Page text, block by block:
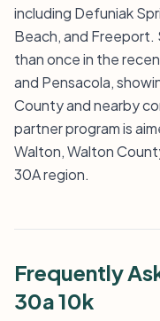
including Defuniak
Beach, and Freeport.
than once in the
and Pensacola,
County and nearby
partner program is
Walton, Walton
30A region.
Frequently
30a 10k